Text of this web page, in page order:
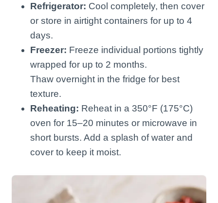
Refrigerator: Cool completely, then cover
or store in airtight containers for up to 4
days.
Freezer: Freeze individual portions tightly
wrapped for up to 2 months.
Thaw overnight in the fridge for best
texture.
Reheating: Reheat in a 350°F (175°C)
oven for 15–20 minutes or microwave in
short bursts. Add a splash of water and
cover to keep it moist.